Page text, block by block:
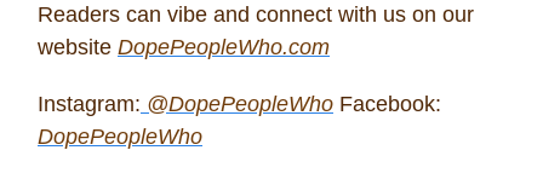
Readers can vibe and connect with us on our
website DopePeopleWho.com
Instagram: @DopePeopleWho Facebook:
DopePeopleWho